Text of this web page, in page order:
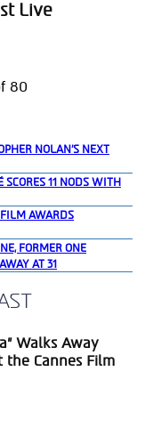
Live
80
NOLAN’S NEXT
11 NODS WITH
AWARDS
FORMER ONE
AT 31
Walks Away
the Cannes Film